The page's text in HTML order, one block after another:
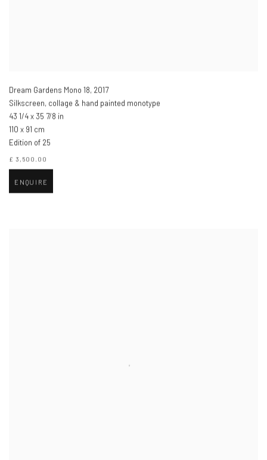
Dream Gardens Mono 18, 2017
Silkscreen, collage & hand painted monotype
43 1/4 x 35 7/8 in
110 x 91 cm
Edition of 25
£ 3,500.00
ENQUIRE